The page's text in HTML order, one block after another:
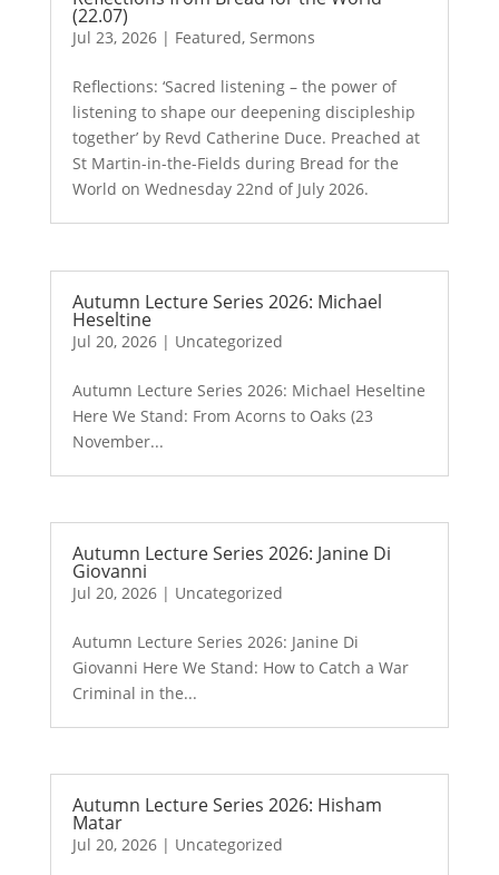
(22.07)
Jul 23, 2026| Featured, Sermons
Reflections: ‘Sacred listening – the power of
listening to shape our deepening discipleship
together’ by Revd Catherine Duce. Preached at
St Martin-in-the-Fields during Bread for the
World on Wednesday 22nd of July 2026.
Autumn Lecture Series 2026: Michael
Heseltine
Jul 20, 2026| Uncategorized
Autumn Lecture Series 2026: Michael Heseltine
Here We Stand: From Acorns to Oaks (23
November...
Autumn Lecture Series 2026: Janine Di
Giovanni
Jul 20, 2026| Uncategorized
Autumn Lecture Series 2026: Janine Di
Giovanni Here We Stand: How to Catch a War
Criminal in the...
Autumn Lecture Series 2026: Hisham
Matar
Jul 20, 2026| Uncategorized